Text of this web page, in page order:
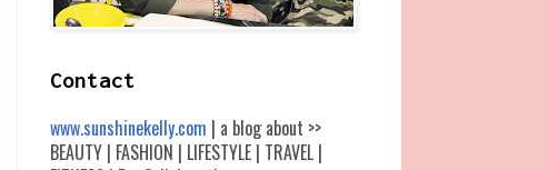
Contact
www.sunshinekelly.com | a blog about >>
BEAUTY | FASHION | LIFESTYLE | TRAVEL |